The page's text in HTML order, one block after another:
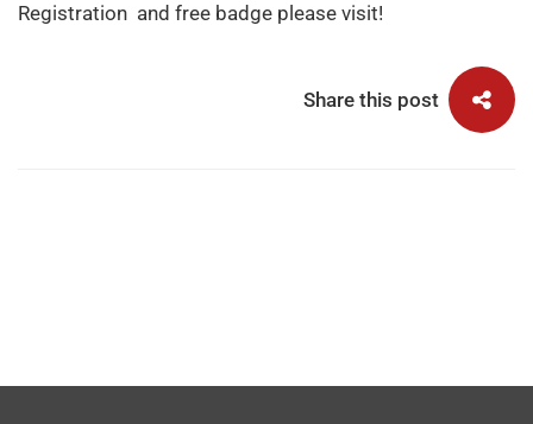
Registration and free badge please visit!
Share this post